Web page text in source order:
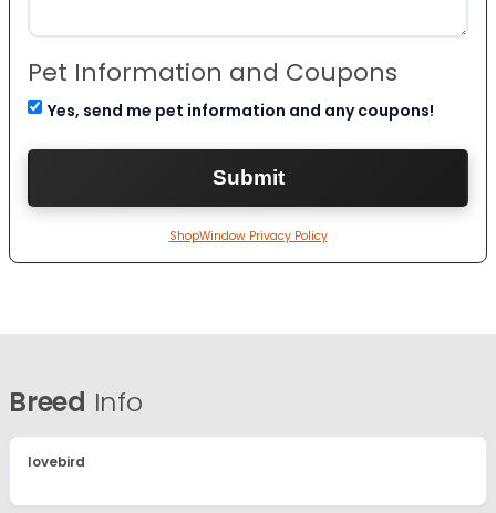
Pet Information and Coupons
Yes, send me pet information and any coupons!
ShopWindow Privacy Policy
Breed Info
lovebird